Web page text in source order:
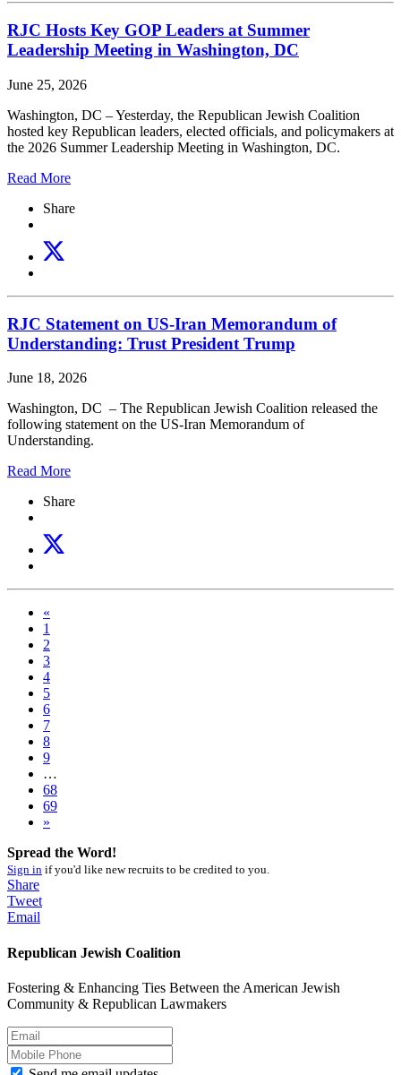
RJC Hosts Key GOP Leaders at Summer
Leadership Meeting in Washington, DC
June 25, 2026
Washington, DC – Yesterday, the Republican Jewish Coalition
hosted key Republican leaders, elected officials, and policymakers at
the 2026 Summer Leadership Meeting in Washington, DC.
Read More
Share
RJC Statement on US-Iran Memorandum of
Understanding: Trust President Trump
June 18, 2026
Washington, DC – The Republican Jewish Coalition released the
following statement on the US-Iran Memorandum of
Understanding.
Read More
Share
«
1
2
3
4
5
6
7
8
9
…
68
69
»
Spread the Word!
Sign in if you'd like new recruits to be credited to you.
Share
Tweet
Email
Republican Jewish Coalition
Fostering & Enhancing Ties Between the American Jewish
Community & Republican Lawmakers